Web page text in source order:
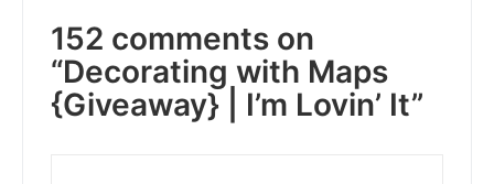
152 comments on
“Decorating with Maps
{Giveaway} | I’m Lovin’ It”